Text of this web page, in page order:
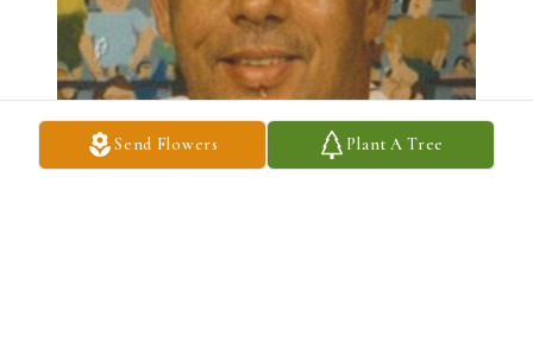
Send Flowers Plant A Tree